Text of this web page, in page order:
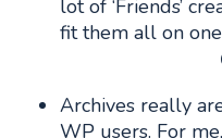
lot of ‘Friends’
fit them all on
Archives really
WP users. For